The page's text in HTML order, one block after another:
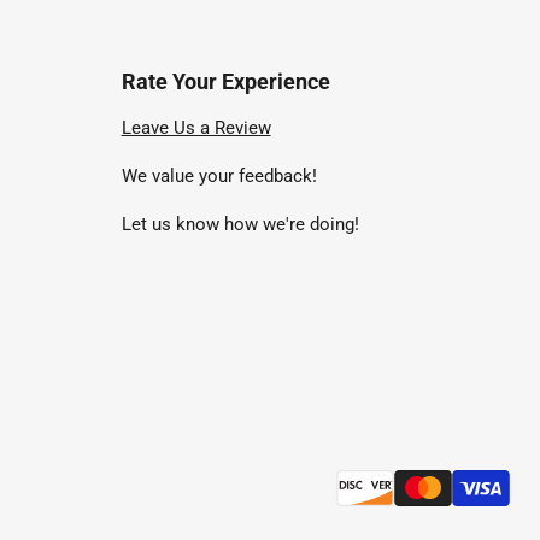
Rate Your Experience
Leave Us a Review
We value your feedback!
Let us know how we're doing!